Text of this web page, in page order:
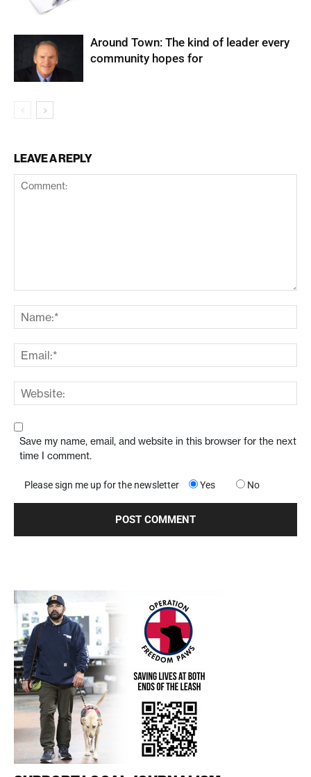
Around Town: The kind of leader every
community hopes for
LEAVE A REPLY
Save my name, email, and website in this browser for the next
time I comment.
Please sign me up for the newsletter Yes No